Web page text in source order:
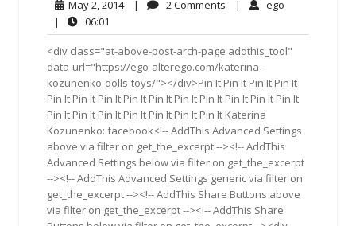
May 2, 2014May
2014
| 2 Comments | ego
|
06:01
<div class="at-above-post-arch-page addthis_tool"
data-url="https://ego-alterego.com/katerina-
kozunenko-dolls-toys/"></div>Pin It Pin It Pin It Pin It
Pin It Pin It Pin It Pin It Pin It Pin It Pin It Pin It Pin It Pin It
Pin It Pin It Pin It Pin It Pin It Pin It Pin It Katerina
Kozunenko: facebook<!-- AddThis Advanced Settings
above via filter on get_the_excerpt --><!-- AddThis
Advanced Settings below via filter on get_the_excerpt
--><!-- AddThis Advanced Settings generic via filter on
get_the_excerpt --><!-- AddThis Share Buttons above
via filter on get_the_excerpt --><!-- AddThis Share